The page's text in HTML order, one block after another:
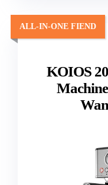
KOIOS
ALL-IN-ONE FIEND